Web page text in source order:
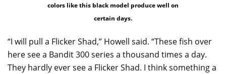
colors like this black model produce well on
certain days.
“I will pull a Flicker Shad,” Howell said. “These fish over
here see a Bandit 300 series a thousand times a day.
They hardly ever see a Flicker Shad. I think something a